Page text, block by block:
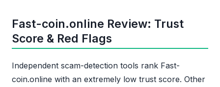
Fast-coin.online Review: Trust
Score & Red Flags
Independent scam-detection tools rank Fast-
coin.online with an extremely low trust score. Other